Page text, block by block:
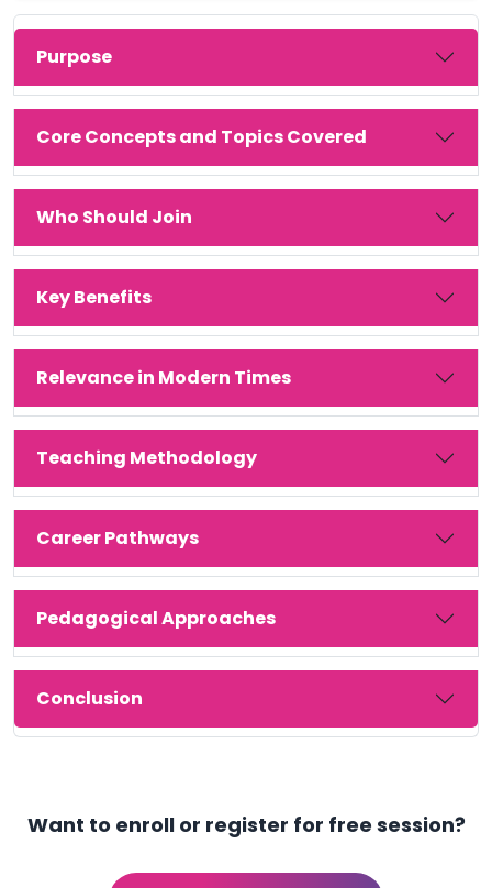
Purpose
Core Concepts and Topics Covered
Who Should Join
Key Benefits
Relevance in Modern Times
Teaching Methodology
Career Pathways
Pedagogical Approaches
Conclusion
Want to enroll or register for free session?